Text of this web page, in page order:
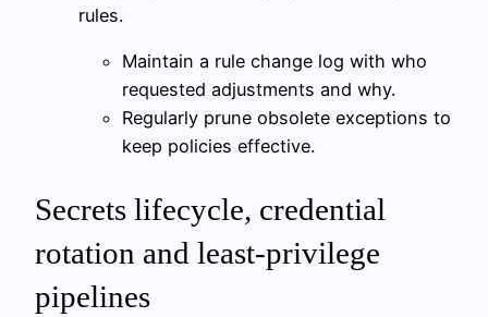
rules.
Maintain a rule change log with who
requested adjustments and why.
Regularly prune obsolete exceptions to
keep policies effective.
Secrets lifecycle, credential
rotation and least-privilege
pipelines